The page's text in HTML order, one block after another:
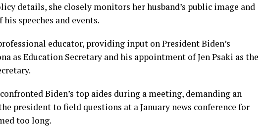
details, she closely monitors her husband’s public image and
speeches and events.
educator, providing input on President Biden’s
as Education Secretary and his appointment of Jen Psaki as the
Biden’s top aides during a meeting, demanding an
president to field questions at a January news conference for
too long.